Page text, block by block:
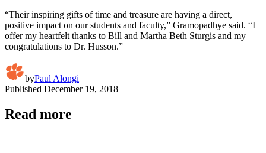
“Their inspiring gifts of time and treasure are having a direct,
positive impact on our students and faculty,” Gramopadhye said. “I
offer my heartfelt thanks to Bill and Martha Beth Sturgis and my
congratulations to Dr. Husson.”
byPaul Alongi
Published December 19, 2018
Read more